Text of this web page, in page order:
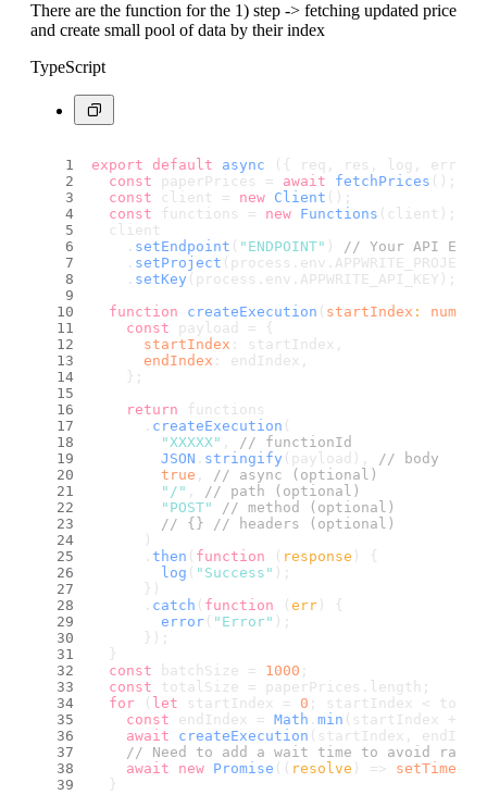
There are the function for the 1) step -> fetching updated price
and create small pool of data by their index
TypeScript
export default async ({ req, res, log,
const paperPrices = await fetchPrices ();
const client = new Client ();
const functions = new Functions (client);
  client
    .
setEndpoint ( "ENDPOINT" )
// Your API
    .
setProject (process. env .
    .
setKey (process. env . APPWRITE_API_KEY );
function
createExecution ( startIndex : number
const payload = {
startIndex : startIndex,
endIndex : endIndex,
    };
return functions
      .
createExecution (
"XXXXX"
// functionId
JSON . stringify (payload),
// body
true
// async (optional)
"/"
// path (optional)
"POST"
// method (optional)
// {} // headers (optional)
      )
      .
then ( function ( response ) {
log ( "Success" );
      })
      .
catch ( function ( err ) {
error ( "Error" );
      });
  }
const batchSize = 1000 ;
const totalSize = paperPrices. length ;
for ( let startIndex = 0 ; startIndex <
const endIndex = Math . min (startIndex +
await
createExecution (startIndex,
// Need to add a wait time to avoid rate
await
new Promise ( ( resolve ) => setTimeout
  }